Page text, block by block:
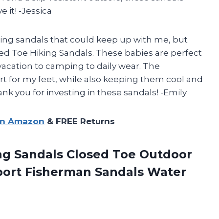
it! -Jessica
sandals that could keep up with me, but
Toe Hiking Sandals. These babies are perfect
to camping to daily wear. The
for my feet, while also keeping them cool and
you for investing in these sandals! -Emily
Amazon & FREE Returns
Sandals Closed Toe Outdoor
Fisherman Sandals Water